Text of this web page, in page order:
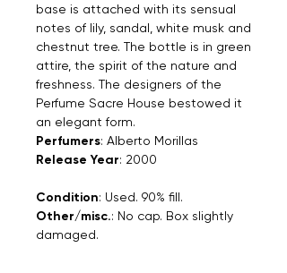
base is attached with its sensual
notes of lily, sandal, white musk and
chestnut tree. The bottle is in green
attire, the spirit of the nature and
freshness. The designers of the
Perfume Sacre House bestowed it
an elegant form.
Perfumers: Alberto Morillas
Release Year: 2000
Condition: Used. 90% fill.
Other/misc.: No cap. Box slightly
damaged.